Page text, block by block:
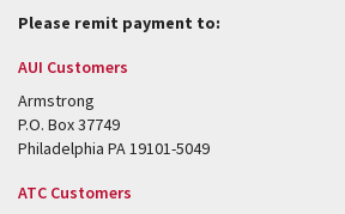
Please remit payment to:
AUI Customers
Armstrong
P.O. Box 37749
Philadelphia PA 19101-5049
ATC Customers